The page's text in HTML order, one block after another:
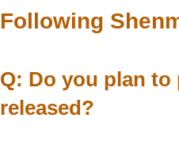
Following
Q: Do you plan to
released?